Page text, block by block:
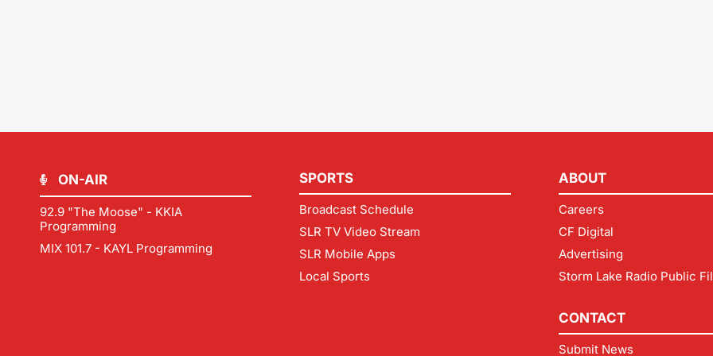
ON-AIR
92.9 "The Moose" - KKIA
Programming
MIX 101.7 - KAYL Programming
SPORTS
Broadcast Schedule
SLR TV Video Stream
SLR Mobile Apps
Local Sports
ABOUT
Careers
CF Digital
Advertising
Storm Lake Radio Public
CONTACT
Submit News